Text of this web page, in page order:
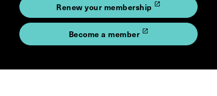
Renew your membership launch
Become a member launch